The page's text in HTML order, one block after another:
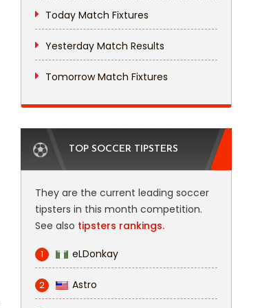
Today Match Fixtures
Yesterday Match Results
Tomorrow Match Fixtures
TOP SOCCER TIPSTERS
They are the current leading soccer
tipsters in this month competition.
See also tipsters rankings.
1 eLDonkay
2 Astro